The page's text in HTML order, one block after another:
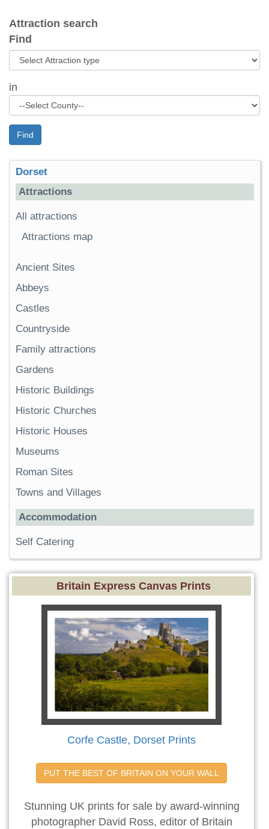
Attraction search
Find
in
Find
Dorset
Attractions
All attractions
Attractions map
Ancient Sites
Abbeys
Castles
Countryside
Family attractions
Gardens
Historic Buildings
Historic Churches
Historic Houses
Museums
Roman Sites
Towns and Villages
Accommodation
Self Catering
Britain Express Canvas Prints
Corfe Castle, Dorset Prints
PUT THE BEST OF BRITAIN ON YOUR WALL
Stunning UK prints for sale by award-winning
photographer David Ross, editor of Britain